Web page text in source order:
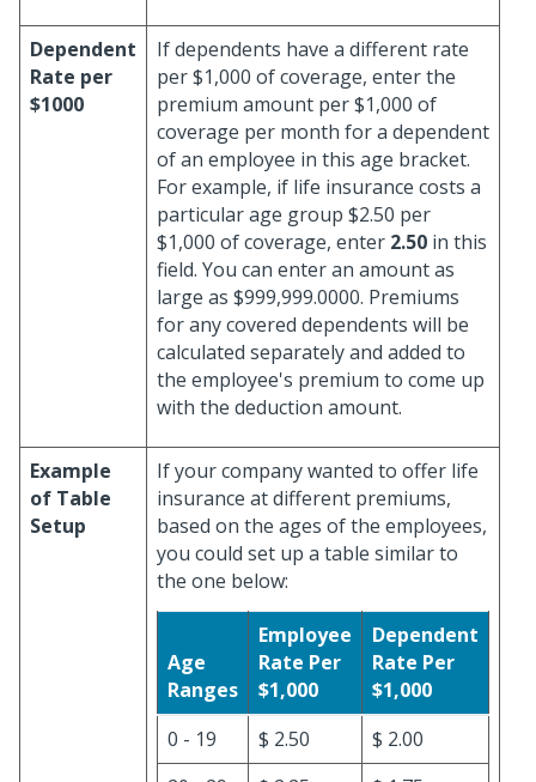
Dependent
Rate per
$1000
If dependents have a different rate
per $1,000 of coverage, enter the
premium amount per $1,000 of
coverage per month for a dependent
of an employee in this age bracket.
For example, if life insurance costs a
particular age group $2.50 per
$1,000 of coverage, enter 2.50 in this
field. You can enter an amount as
large as $999,999.0000. Premiums
for any covered dependents will be
calculated separately and added to
the employee's premium to come up
with the deduction amount.
Example
of Table
Setup
If your company wanted to offer life
insurance at different premiums,
based on the ages of the employees,
you could set up a table similar to
the one below:
Age
Ranges
Employee
Rate Per
$1,000
Dependent
Rate Per
$1,000
0 - 19
$ 2.50
$ 2.00